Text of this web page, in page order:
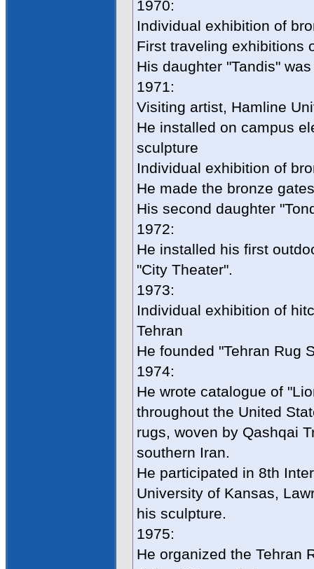
1970:
Individual exhibition of
First traveling exhibitions
His daughter "Tandis"
1971:
Visiting artist, Hamline
He installed on campus
sculpture
Individual exhibition of
He made the bronze
His second daughter
1972:
He installed his first
"City Theater".
1973:
Individual exhibition of
Tehran
He founded "Tehran Rug
1974:
He wrote catalogue of
throughout the United
rugs, woven by Qashqai
southern Iran.
He participated in 8th
University of Kansas,
his sculpture.
1975:
He organized the Tehran